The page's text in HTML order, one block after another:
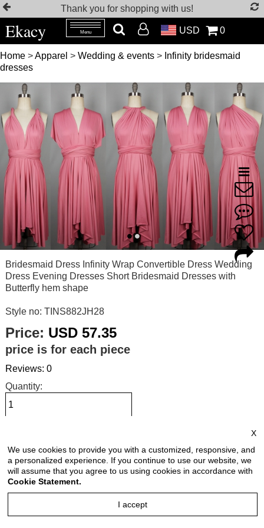
Thank you for shopping with us!
Ekacy Menu USD 0
Home >Apparel > Wedding & events > Infinity bridesmaid
dresses
Bridesmaid Dress Infinity Wrap Convertible Dress Wedding
Dress Evening Dresses Short Bridesmaid Dresses with
Butterfly hem shape
Style no: TINS882JH28
Price: USD 57.35
price is for each piece
Reviews: 0
Quantity:
Select Size:
Select Color:
X
We use cookies to provide you with a customized, responsive, and
a personalized experience. If you continue to use our website, we
will assume that you agree to us using cookies in accordance with
Cookie Statement.
I accept